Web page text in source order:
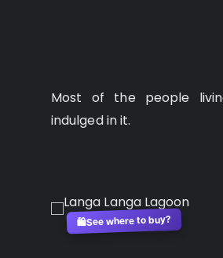
Most of the people
indulged in it.
🛍️See where to buy?